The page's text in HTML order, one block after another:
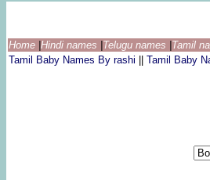
Home Hindi names Telugu names Tamil
Tamil Baby Names By rashi
Tamil Baby